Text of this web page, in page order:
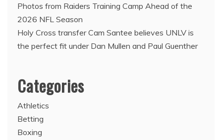
Photos from Raiders Training Camp Ahead of the
2026 NFL Season
Holy Cross transfer Cam Santee believes UNLV is
the perfect fit under Dan Mullen and Paul Guenther
Categories
Athletics
Betting
Boxing